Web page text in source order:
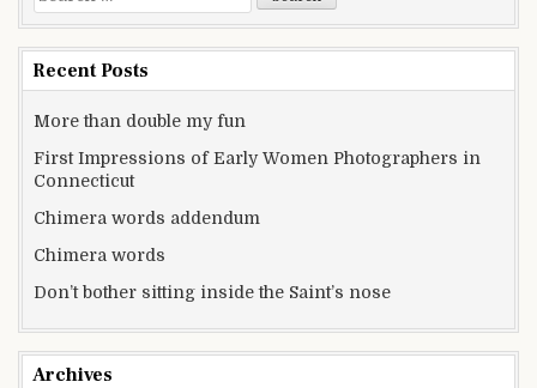
Recent Posts
More than double my fun
First Impressions of Early Women Photographers in
Connecticut
Chimera words addendum
Chimera words
Don’t bother sitting inside the Saint’s nose
Archives